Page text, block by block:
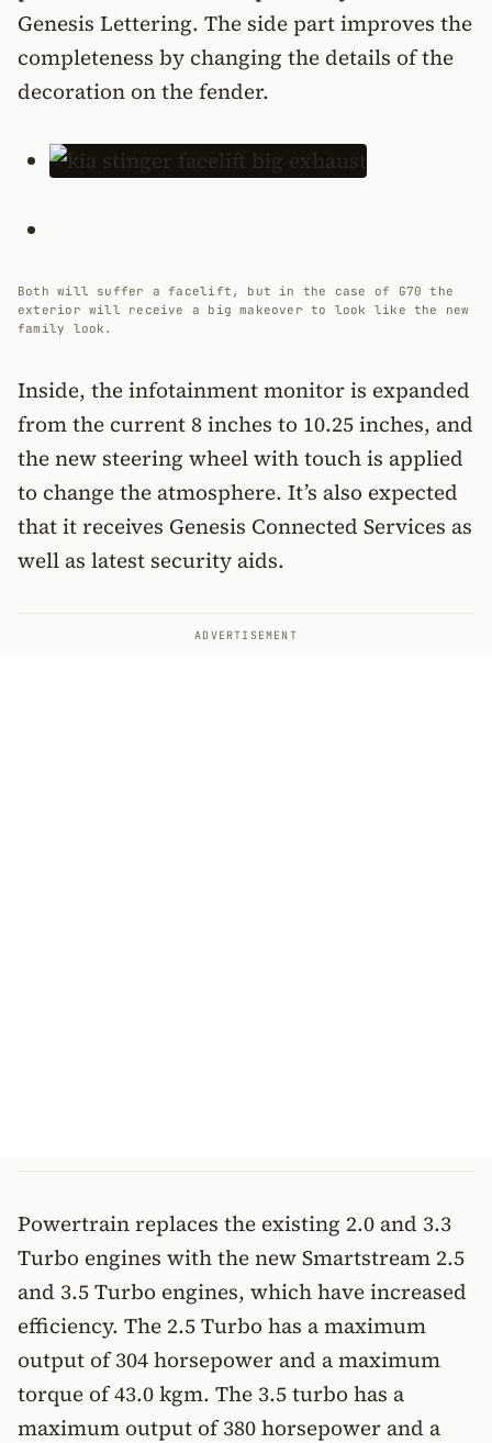
Genesis Lettering. The side part improves the
completeness by changing the details of the
decoration on the fender.
Both will suffer a facelift, but in the case of G70 the
exterior will receive a big makeover to look like the new
family look.
Inside, the infotainment monitor is expanded
from the current 8 inches to 10.25 inches, and
the new steering wheel with touch is applied
to change the atmosphere. It’s also expected
that it receives Genesis Connected Services as
well as latest security aids.
ADVERTISEMENT
Powertrain replaces the existing 2.0 and 3.3
Turbo engines with the new Smartstream 2.5
and 3.5 Turbo engines, which have increased
efficiency. The 2.5 Turbo has a maximum
output of 304 horsepower and a maximum
torque of 43.0 kgm. The 3.5 turbo has a
maximum output of 380 horsepower and a